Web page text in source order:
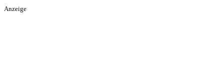
Anzeige